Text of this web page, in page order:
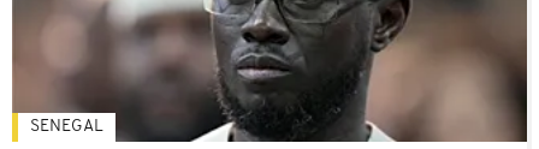
SENEGAL